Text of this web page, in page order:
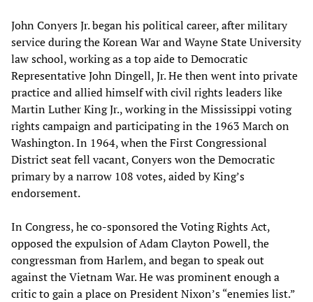
John Conyers Jr. began his political career, after military
service during the Korean War and Wayne State University
law school, working as a top aide to Democratic
Representative John Dingell, Jr. He then went into private
practice and allied himself with civil rights leaders like
Martin Luther King Jr., working in the Mississippi voting
rights campaign and participating in the 1963 March on
Washington. In 1964, when the First Congressional
District seat fell vacant, Conyers won the Democratic
primary by a narrow 108 votes, aided by King’s
endorsement.
In Congress, he co-sponsored the Voting Rights Act,
opposed the expulsion of Adam Clayton Powell, the
congressman from Harlem, and began to speak out
against the Vietnam War. He was prominent enough a
critic to gain a place on President Nixon’s “enemies list.”